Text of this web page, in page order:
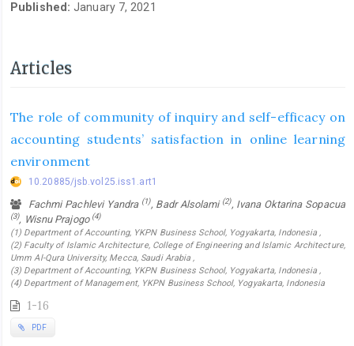
Published:January 7, 2021
Articles
The role of community of inquiry and self-efficacy on
accounting students’ satisfaction in online learning
environment
10.20885/jsb.vol25.iss1.art1
Fachmi Pachlevi Yandra (1), Badr Alsolami (2), Ivana Oktarina Sopacua
(3), Wisnu Prajogo (4)
(1) Department of Accounting, YKPN Business School, Yogyakarta, Indonesia ,
(2) Faculty of Islamic Architecture, College of Engineering and Islamic Architecture,
Umm Al-Qura University, Mecca, Saudi Arabia ,
(3) Department of Accounting, YKPN Business School, Yogyakarta, Indonesia ,
(4) Department of Management, YKPN Business School, Yogyakarta, Indonesia
1-16
PDF